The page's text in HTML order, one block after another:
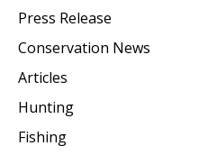
Press Release
Conservation News
Articles
Hunting
Fishing